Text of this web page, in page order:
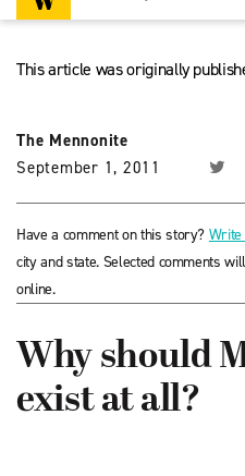
This article was originally
The Mennonite
September 1, 2011
Have a comment on this story?
city and state. Selected comments
online.
Why should
exist at all?